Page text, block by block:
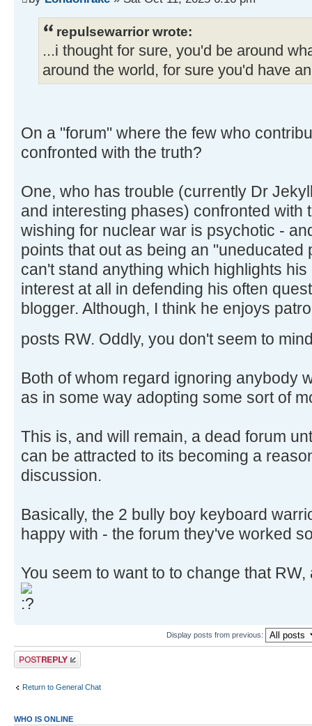
by » Sat Oct 11, 2025 6:16 pm
repulsewarrior wrote:
...i thought for sure, you'd be around
around the world, for sure you'd have
On a "forum" where the few who
confronted with the truth?
One, who has trouble (currently Dr
and interesting phases) confronted with
wishing for nuclear war is psychotic -
points that out as being an "uneducated
can't stand anything which highlights
interest at all in defending his often
blogger. Although, I think he enjoys
posts RW. Oddly, you don't seem to
Both of whom regard ignoring anybody
as in some way adopting some sort of
This is, and will remain, a dead forum
can be attracted to its becoming a
discussion.
Basically, the 2 bully boy keyboard
happy with - the forum they've worked
You seem to want to to change that
Display posts from previous:
Post a reply